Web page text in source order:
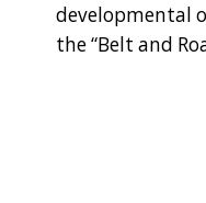
developmental
the “Belt and